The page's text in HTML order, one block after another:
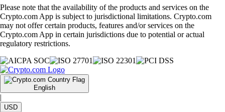
Please note that the availability of the products and services on the
Crypto.com App is subject to jurisdictional limitations. Crypto.com
may not offer certain products, features and/or services on the
Crypto.com App in certain jurisdictions due to potential or actual
regulatory restrictions.
English
|
USD